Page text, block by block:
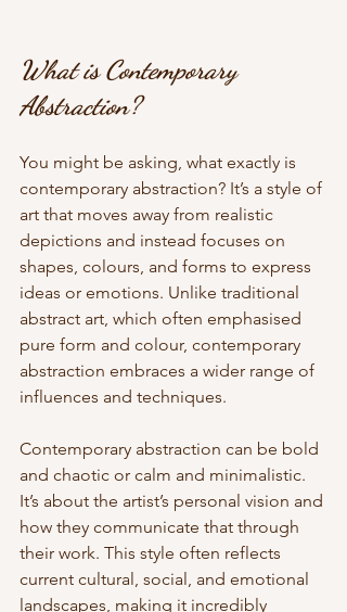
What is Contemporary
Abstraction?
You might be asking, what exactly is
contemporary abstraction? It’s a style of
art that moves away from realistic
depictions and instead focuses on
shapes, colours, and forms to express
ideas or emotions. Unlike traditional
abstract art, which often emphasised
pure form and colour, contemporary
abstraction embraces a wider range of
influences and techniques.
Contemporary abstraction can be bold
and chaotic or calm and minimalistic.
It’s about the artist’s personal vision and
how they communicate that through
their work. This style often reflects
current cultural, social, and emotional
landscapes, making it incredibly